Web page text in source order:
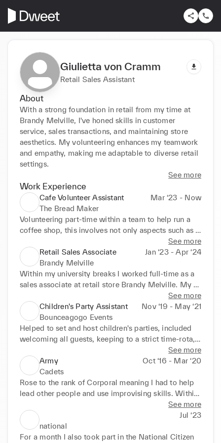
Giulietta von Cramm
Retail Sales Assistant
About
With a strong foundation in retail from my time at
Brandy Melville, I've honed skills in customer
service, sales transactions, and maintaining store
aesthetics. My volunteering enhances my teamwork
and empathy, making me adaptable to diverse retail
settings.
See more
Work Experience
Cafe Volunteer Assistant
Mar ‘23 - Now
The Bread Maker
Volunteering part-time within a team to help run a
coffee shop, this involves not only aspects such as
catering and making coffees and sandwiches, but
also working with the apprentices at the cafe who
have learning difficulties. I have also gone through
Protection of Vulnerable People and Disclosure
checks to obtain this role.
See more
Retail Sales Associate
Jan ‘23 - Apr ‘24
Brandy Melville
Within my university breaks I worked full-time as a
sales associate at retail store Brandy Melville. My
roles included greeting customers, aiding with any
queries they have, offering proactive customer
service and managing sales transactions. This
helped me to develop customer empathy skills.
Furthermore, I also helped in overseeing stock
replenishment and upholding the aesthetics of the
store with high attention to detail, as well as
working as a team member to help meet sales
targets.
See more
Children's Party Assistant
Nov ‘19 - May ‘21
Bounceagogo Events
Helped to set and host children's parties, included
welcoming all guests, keeping to a strict time-rota,
watching children's safety, tidying up and ensuring
customer satisfaction. This helped my time-
management skills and communication skills in a
team and with customers to ensure everyone was
satisfied.
See more
Army
Oct ‘16 - Mar ‘20
Cadets
Rose to the rank of Corporal meaning I had to help
lead other people and use improvising skills. Within
Army Cadets I received First Aid training and learnt
to follow instructions, communicate with, and lead a
group. Also gave me the opportunity to help
organise community events for charity.
See more
Jul ‘23
national
For a month I also took part in the National Citizen